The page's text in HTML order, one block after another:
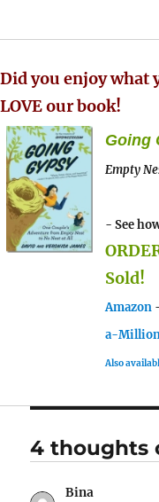
Did you enjoy what
LOVE our book!
Going
Empty
- See
Sold!
Amazon
a-
Also
4 thoughts
Bina